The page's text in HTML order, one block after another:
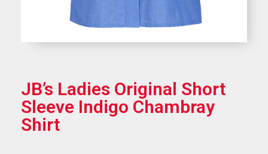
JB’s Ladies Original Short
Sleeve Indigo Chambray
Shirt